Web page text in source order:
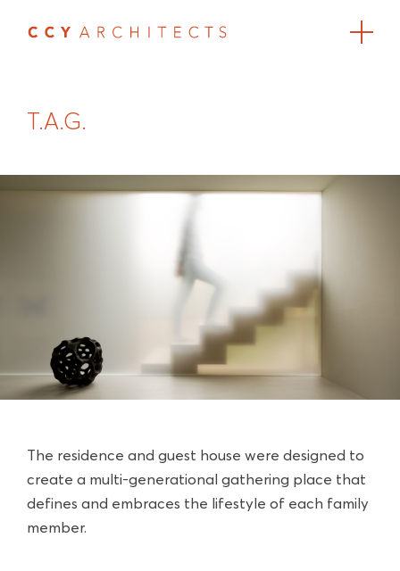
T.A.G.
The residence and guest house were designed to
create a multi-generational gathering place that
defines and embraces the lifestyle of each family
member.